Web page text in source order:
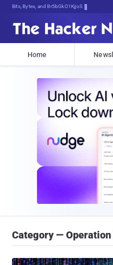
Bits, Bytes, and Breaking News
Home
Category —